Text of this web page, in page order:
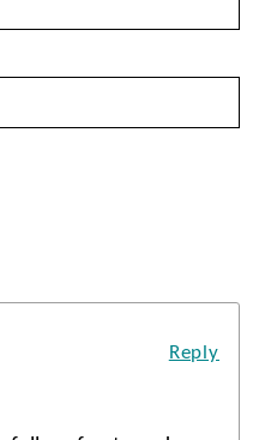
Reply